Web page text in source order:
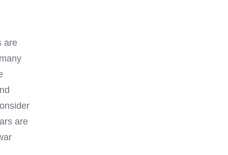
are
are